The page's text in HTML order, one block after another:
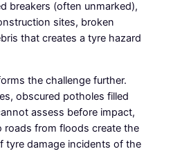
breakers (often unmarked),
sites, broken
that creates a tyre hazard
the challenge further.
obscured potholes filled
assess before impact,
from floods create the
tyre damage incidents of the